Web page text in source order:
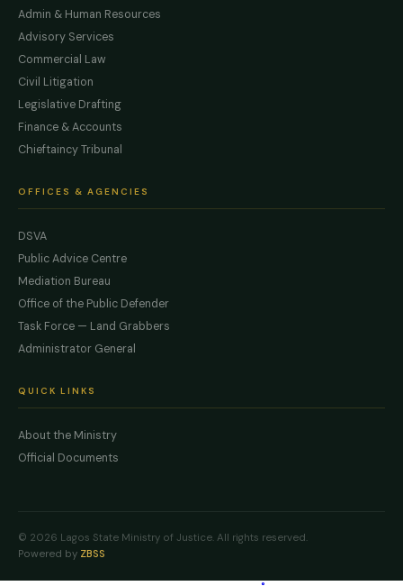
Admin & Human Resources
Advisory Services
Commercial Law
Civil Litigation
Legislative Drafting
Finance & Accounts
Chieftaincy Tribunal
OFFICES & AGENCIES
DSVA
Public Advice Centre
Mediation Bureau
Office of the Public Defender
Task Force — Land Grabbers
Administrator General
QUICK LINKS
About the Ministry
Official Documents
© 2026 Lagos State Ministry of Justice. All rights reserved.
Powered by ZBSS